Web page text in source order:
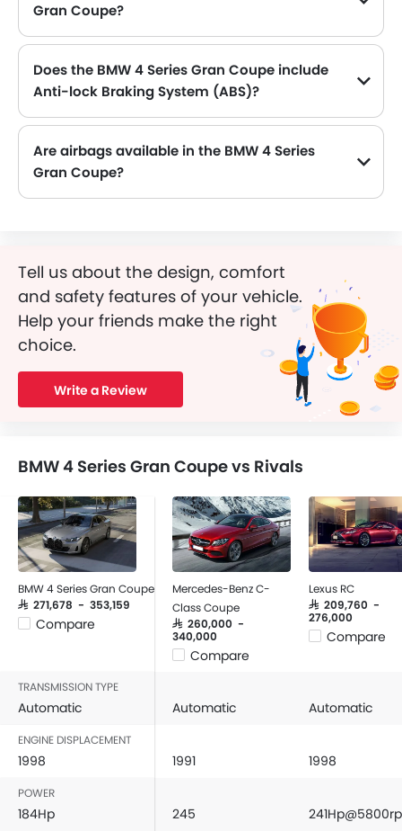
Gran Coupe?
Does the BMW 4 Series Gran Coupe include
Anti-lock Braking System (ABS)?
Are airbags available in the BMW 4 Series
Gran Coupe?
Tell us about the design, comfort
and safety features of your vehicle.
Help your friends make the right
choice.
Write a Review
BMW 4 Series Gran Coupe vs Rivals
BMW 4 Series Gran Coupe
SAR 271,678 - 353,159
Compare
Mercedes-Benz C-
Class Coupe
SAR 260,000 -
340,000
Compare
Lexus RC
SAR 209,760 -
276,000
Compare
TRANSMISSION TYPE
Automatic Automatic Automatic
ENGINE DISPLACEMENT
1998 1991 1998
POWER
184Hp 245